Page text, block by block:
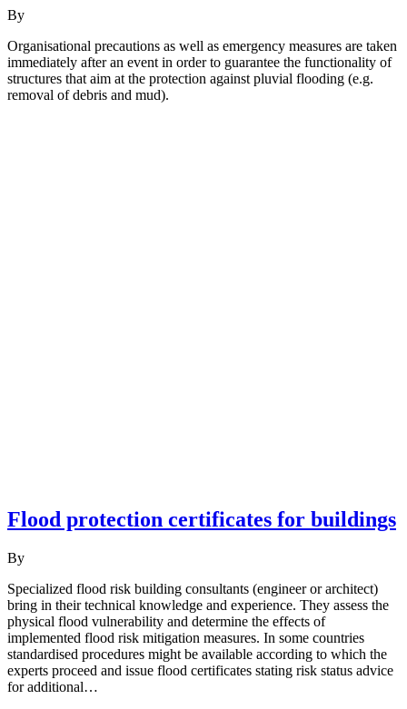
By
Organisational precautions as well as emergency measures are taken
immediately after an event in order to guarantee the functionality of
structures that aim at the protection against pluvial flooding (e.g.
removal of debris and mud).
Flood protection certificates for buildings
By
Specialized flood risk building consultants (engineer or architect)
bring in their technical knowledge and experience. They assess the
physical flood vulnerability and determine the effects of
implemented flood risk mitigation measures. In some countries
standardised procedures might be available according to which the
experts proceed and issue flood certificates stating risk status advice
for additional…